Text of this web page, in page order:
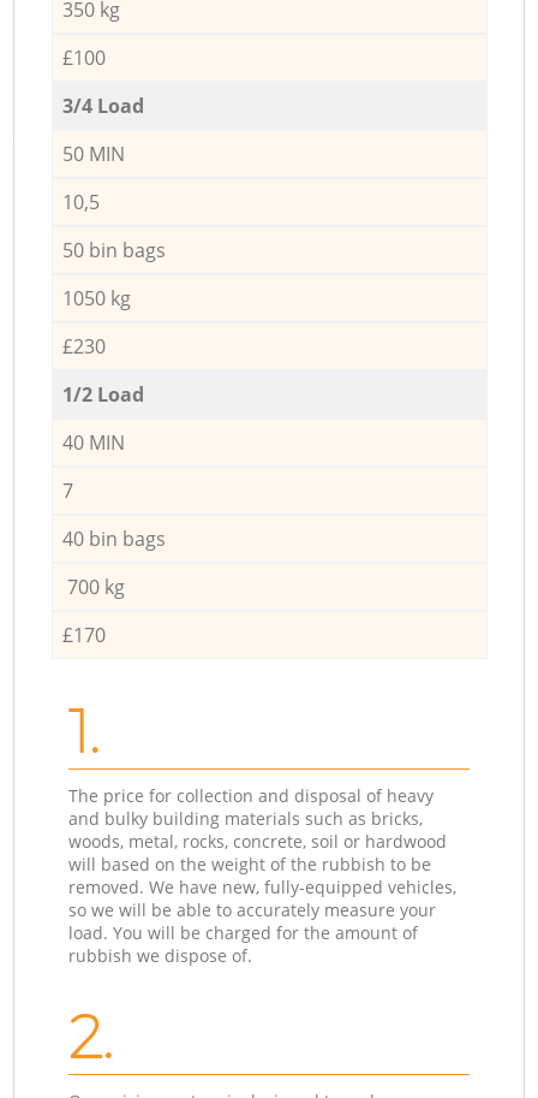
350 kg
£100
3/4 Load
50 MIN
10,5
50 bin bags
1050 kg
£230
1/2 Load
40 MIN
7
40 bin bags
700 kg
£170
1.
The price for collection and disposal of heavy
and bulky building materials such as bricks,
woods, metal, rocks, concrete, soil or hardwood
will based on the weight of the rubbish to be
removed. We have new, fully-equipped vehicles,
so we will be able to accurately measure your
load. You will be charged for the amount of
rubbish we dispose of.
2.